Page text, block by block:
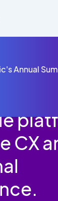
Annual
Event
CX